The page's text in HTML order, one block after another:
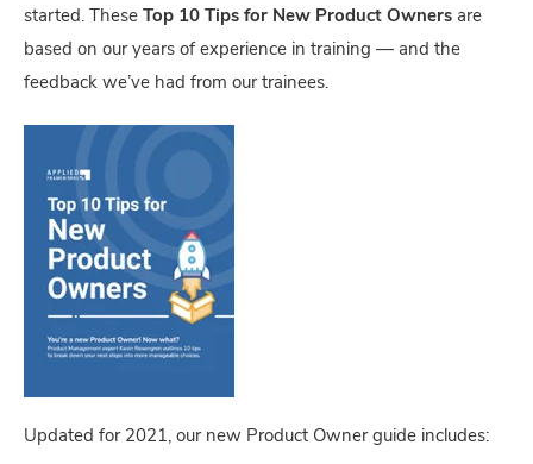
started. These Top 10 Tips for New Product Owners are
based on our years of experience in training — and the
feedback we’ve had from our trainees.
Updated for 2021, our new Product Owner guide includes: